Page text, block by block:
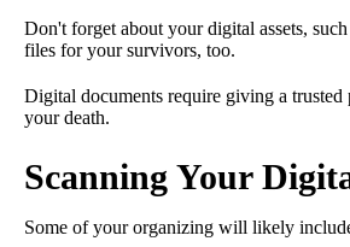
Don't forget about your digital assets,
files for your survivors, too.
Digital documents require giving a trusted
your death.
Scanning Your
Some of your organizing will likely